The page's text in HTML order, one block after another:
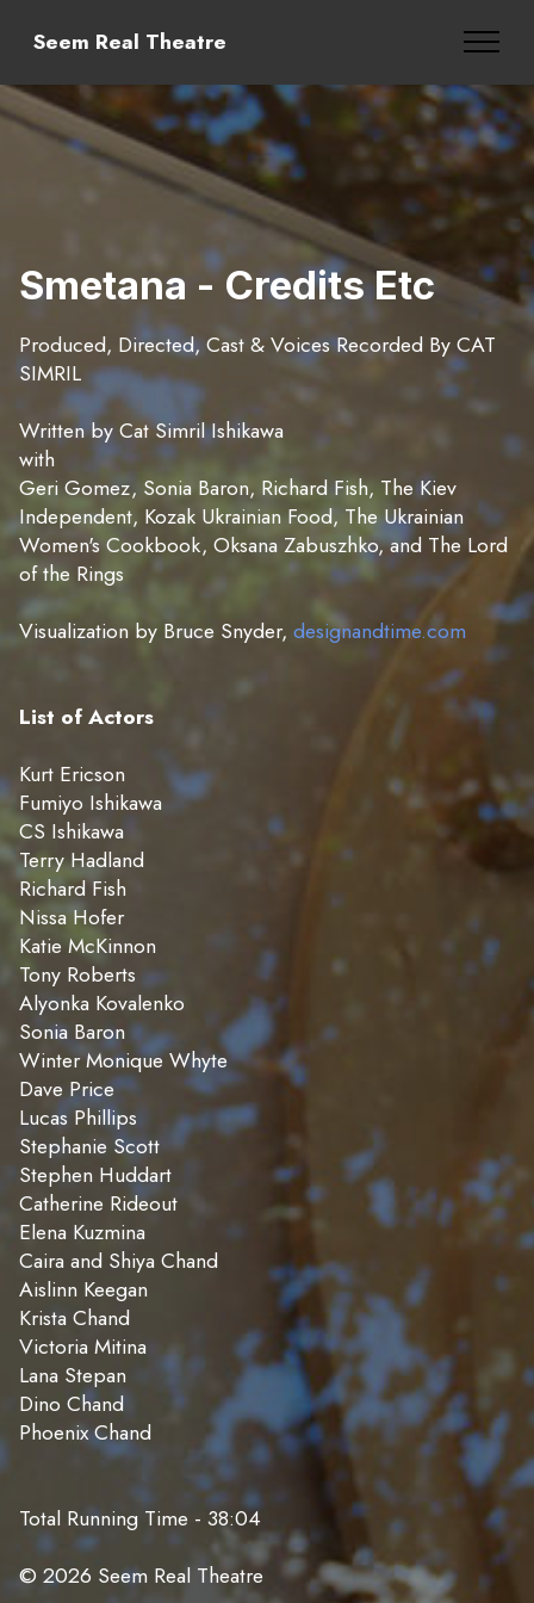
Seem Real Theatre
Smetana - Credits Etc
Produced, Directed, Cast & Voices Recorded By CAT
SIMRIL
Written by Cat Simril Ishikawa
with
Geri Gomez, Sonia Baron, Richard Fish, The Kiev
Independent, Kozak Ukrainian Food, The Ukrainian
Women's Cookbook, Oksana Zabuszhko, and The Lord
of the Rings
Visualization by Bruce Snyder, designandtime.com
List of Actors
Kurt Ericson
Fumiyo Ishikawa
CS Ishikawa
Terry Hadland
Richard Fish
Nissa Hofer
Katie McKinnon
Tony Roberts
Alyonka Kovalenko
Sonia Baron
Winter Monique Whyte
Dave Price
Lucas Phillips
Stephanie Scott
Stephen Huddart
Catherine Rideout
Elena Kuzmina
Caira and Shiya Chand
Aislinn Keegan
Krista Chand
Victoria Mitina
Lana Stepan
Dino Chand
Phoenix Chand
Total Running Time - 38:04
© 2026 Seem Real Theatre